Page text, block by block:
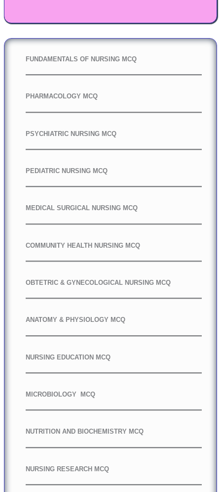
FUNDAMENTALS OF NURSING MCQ
PHARMACOLOGY MCQ
PSYCHIATRIC NURSING MCQ
PEDIATRIC NURSING MCQ
MEDICAL SURGICAL NURSING MCQ
COMMUNITY HEALTH NURSING MCQ
OBTETRIC & GYNECOLOGICAL NURSING MCQ
ANATOMY & PHYSIOLOGY MCQ
NURSING EDUCATION MCQ
MICROBIOLOGY MCQ
NUTRITION AND BIOCHEMISTRY MCQ
NURSING RESEARCH MCQ